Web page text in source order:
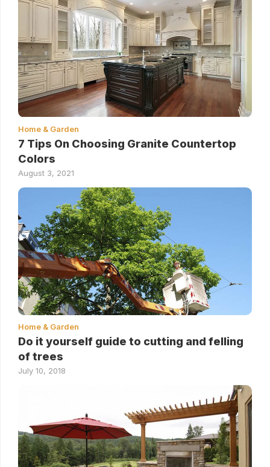
Home & Garden
7 Tips On Choosing Granite Countertop
Colors
August 3, 2021
Home & Garden
Do it yourself guide to cutting and felling
of trees
July 10, 2018